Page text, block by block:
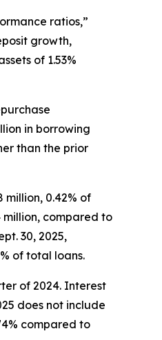
ratios,”
growth,
of 1.53%
in borrowing
than the prior
million, 0.42% of
million, compared to
30, 2025,
of total loans.
of 2024. Interest
does not include
compared to